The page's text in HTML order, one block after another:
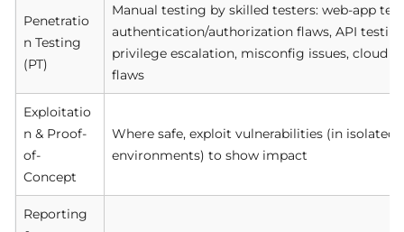
Penetratio
n Testing
(PT)
Manual testing by skilled testers: web-app
authentication/authorization flaws, API
privilege escalation, misconfig issues, cloud
flaws
Exploitatio
n & Proof-
of-
Concept
Where safe, exploit vulnerabilities (in
environments) to show impact
Reporting